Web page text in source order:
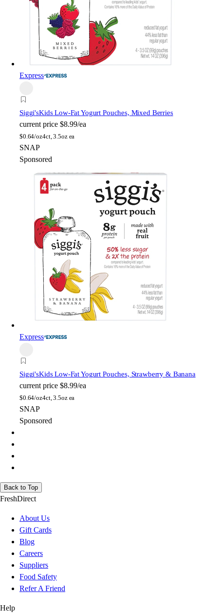
Express
Siggi'sKids Low-Fat Yogurt Pouches, Mixed Berries
current price $8.99/ea
$0.64/oz4ct, 3.5oz ea
SNAP
Sponsored
Express
Siggi'sKids Low-Fat Yogurt Pouches, Strawberry & Banana
current price $8.99/ea
$0.64/oz4ct, 3.5oz ea
SNAP
Sponsored
Back to Top
FreshDirect
About Us
Gift Cards
Blog
Careers
Suppliers
Food Safety
Refer A Friend
Help